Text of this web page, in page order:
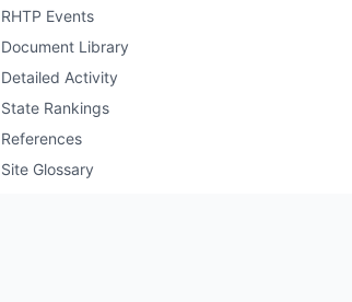
RHTP Events
Document Library
Detailed Activity
State Rankings
References
Site Glossary